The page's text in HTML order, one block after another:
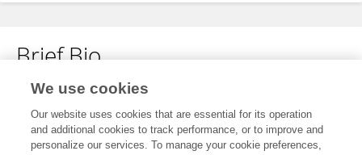
Brief Bio
No content to display.
We use cookies
Our website uses cookies that are essential for its operation
and additional cookies to track performance, or to improve and
personalize our services. To manage your cookie preferences,